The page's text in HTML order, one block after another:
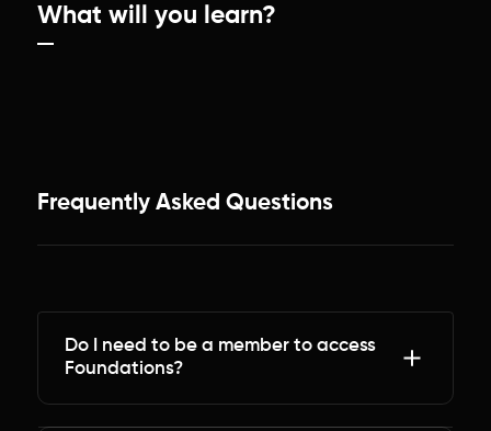
What will you learn?
Frequently Asked Questions
Do I need to be a member to access
Foundations?